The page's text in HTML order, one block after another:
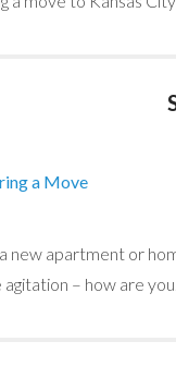
a Move
new apartment or
agitation – how are